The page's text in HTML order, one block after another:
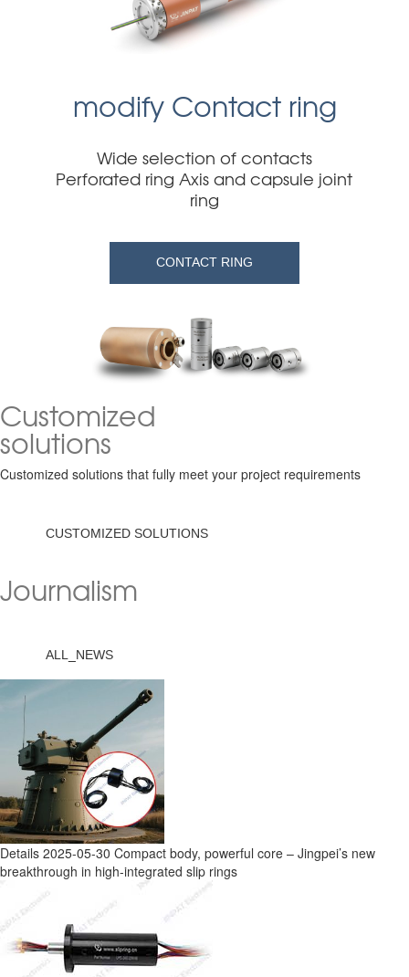
modify Contact ring
Wide selection of contacts
Perforated ring Axis and capsule joint
ring
CONTACT RING
Customized
solutions
Customized solutions that fully meet your project requirements
CUSTOMIZED SOLUTIONS
Journalism
ALL_NEWS
Details 2025-05-30 Compact body, powerful core – Jingpei’s new
breakthrough in high-integrated slip rings